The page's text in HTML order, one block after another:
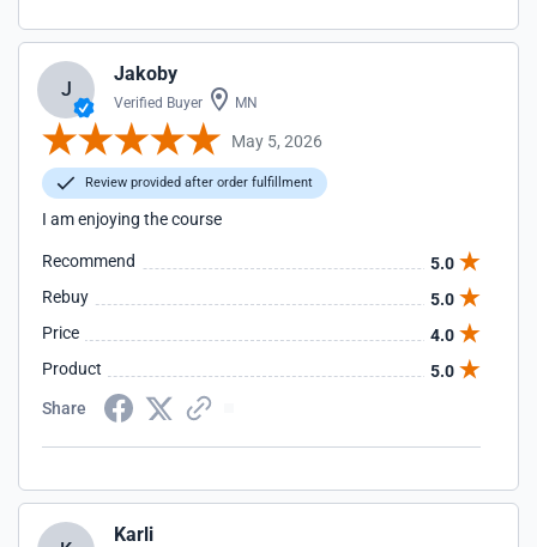
J
Jakoby
Verified Buyer MN
May 5, 2026
Review provided after order fulfillment
I am enjoying the course
Recommend
5.0
Rebuy
5.0
Price
4.0
Product
5.0
Share
Karli